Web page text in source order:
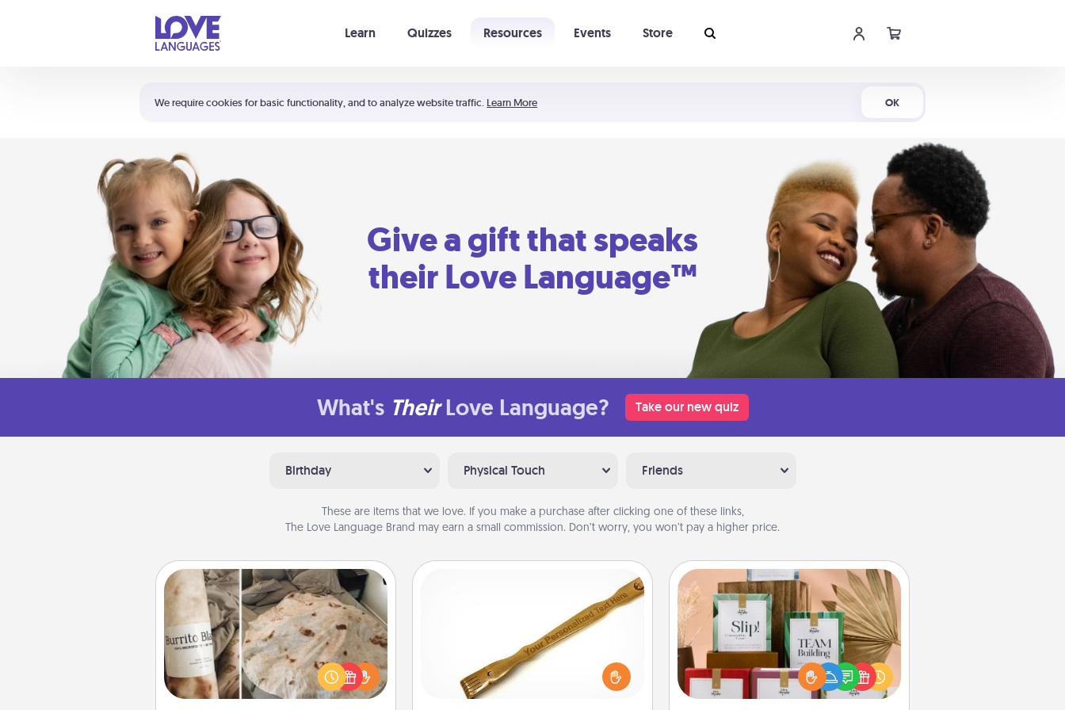
We require cookies for basic functionality, and to analyze website traffic. Learn More OK
Learn Quizzes Resources Events Store
Shortcuts:
Your cart is empty
Give a gift that speaks
their Love Language™
What's Their Love Language? Take our new quiz
Birthday Physical Touch Friends
These are items that we love. If you make a purchase after clicking one of these links,
The Love Language Brand may earn a small commission. Don’t worry, you won’t pay a higher price.
Burrito Blanket
A Burrito Blanket makes the perfect
gift for the foodie who loves to cozy
up.
For the person who feels loved
through Physical Touch, consider
giving a back scratcher or massager
that you can use to administer some
Live Deeply Card Decks
Create new memories with your
loved ones using the best-selling
Live Deeply card decks! Need a
good laugh? Try Slip! Run out of